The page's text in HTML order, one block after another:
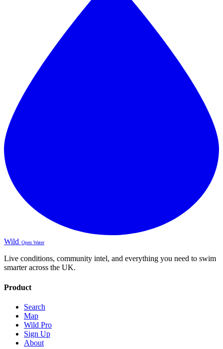
Wild Open Water
Live conditions, community intel, and everything you need to swim
smarter across the UK.
Product
Search
Map
Wild Pro
Sign Up
About